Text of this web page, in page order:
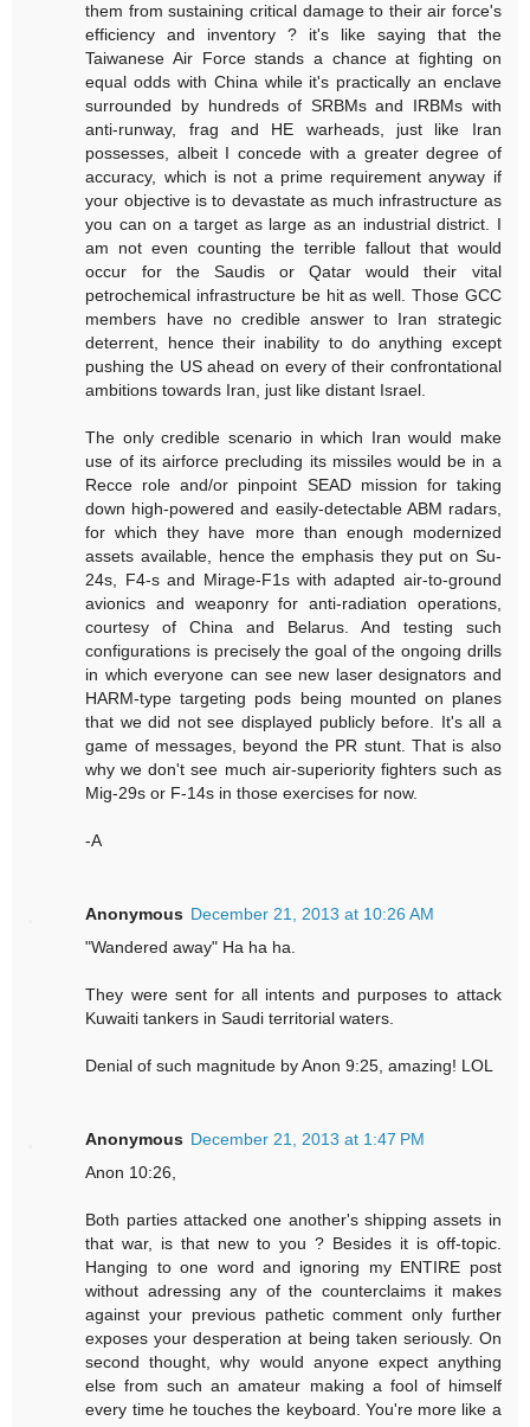
them from sustaining critical damage to their air force's
efficiency and inventory ? it's like saying that the
Taiwanese Air Force stands a chance at fighting on
equal odds with China while it's practically an enclave
surrounded by hundreds of SRBMs and IRBMs with
anti-runway, frag and HE warheads, just like Iran
possesses, albeit I concede with a greater degree of
accuracy, which is not a prime requirement anyway if
your objective is to devastate as much infrastructure as
you can on a target as large as an industrial district. I
am not even counting the terrible fallout that would
occur for the Saudis or Qatar would their vital
petrochemical infrastructure be hit as well. Those GCC
members have no credible answer to Iran strategic
deterrent, hence their inability to do anything except
pushing the US ahead on every of their confrontational
ambitions towards Iran, just like distant Israel.
The only credible scenario in which Iran would make
use of its airforce precluding its missiles would be in a
Recce role and/or pinpoint SEAD mission for taking
down high-powered and easily-detectable ABM radars,
for which they have more than enough modernized
assets available, hence the emphasis they put on Su-
24s, F4-s and Mirage-F1s with adapted air-to-ground
avionics and weaponry for anti-radiation operations,
courtesy of China and Belarus. And testing such
configurations is precisely the goal of the ongoing drills
in which everyone can see new laser designators and
HARM-type targeting pods being mounted on planes
that we did not see displayed publicly before. It's all a
game of messages, beyond the PR stunt. That is also
why we don't see much air-superiority fighters such as
Mig-29s or F-14s in those exercises for now.
-A
Anonymous December 21, 2013 at 10:26 AM
"Wandered away" Ha ha ha.
They were sent for all intents and purposes to attack
Kuwaiti tankers in Saudi territorial waters.
Denial of such magnitude by Anon 9:25, amazing! LOL
Anonymous December 21, 2013 at 1:47 PM
Anon 10:26,
Both parties attacked one another's shipping assets in
that war, is that new to you ? Besides it is off-topic.
Hanging to one word and ignoring my ENTIRE post
without adressing any of the counterclaims it makes
against your previous pathetic comment only further
exposes your desperation at being taken seriously. On
second thought, why would anyone expect anything
else from such an amateur making a fool of himself
every time he touches the keyboard. You're more like a